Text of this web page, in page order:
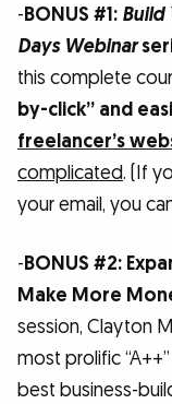
-BONUS #1: Build
Days Webinar
this complete
by-click” and
freelancer’s
complicated. (If
your email, you
-BONUS #2:
Make More
session, Clayton
most prolific
best business-